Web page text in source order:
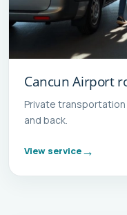
Cancun Airport
Private
and back.
View service